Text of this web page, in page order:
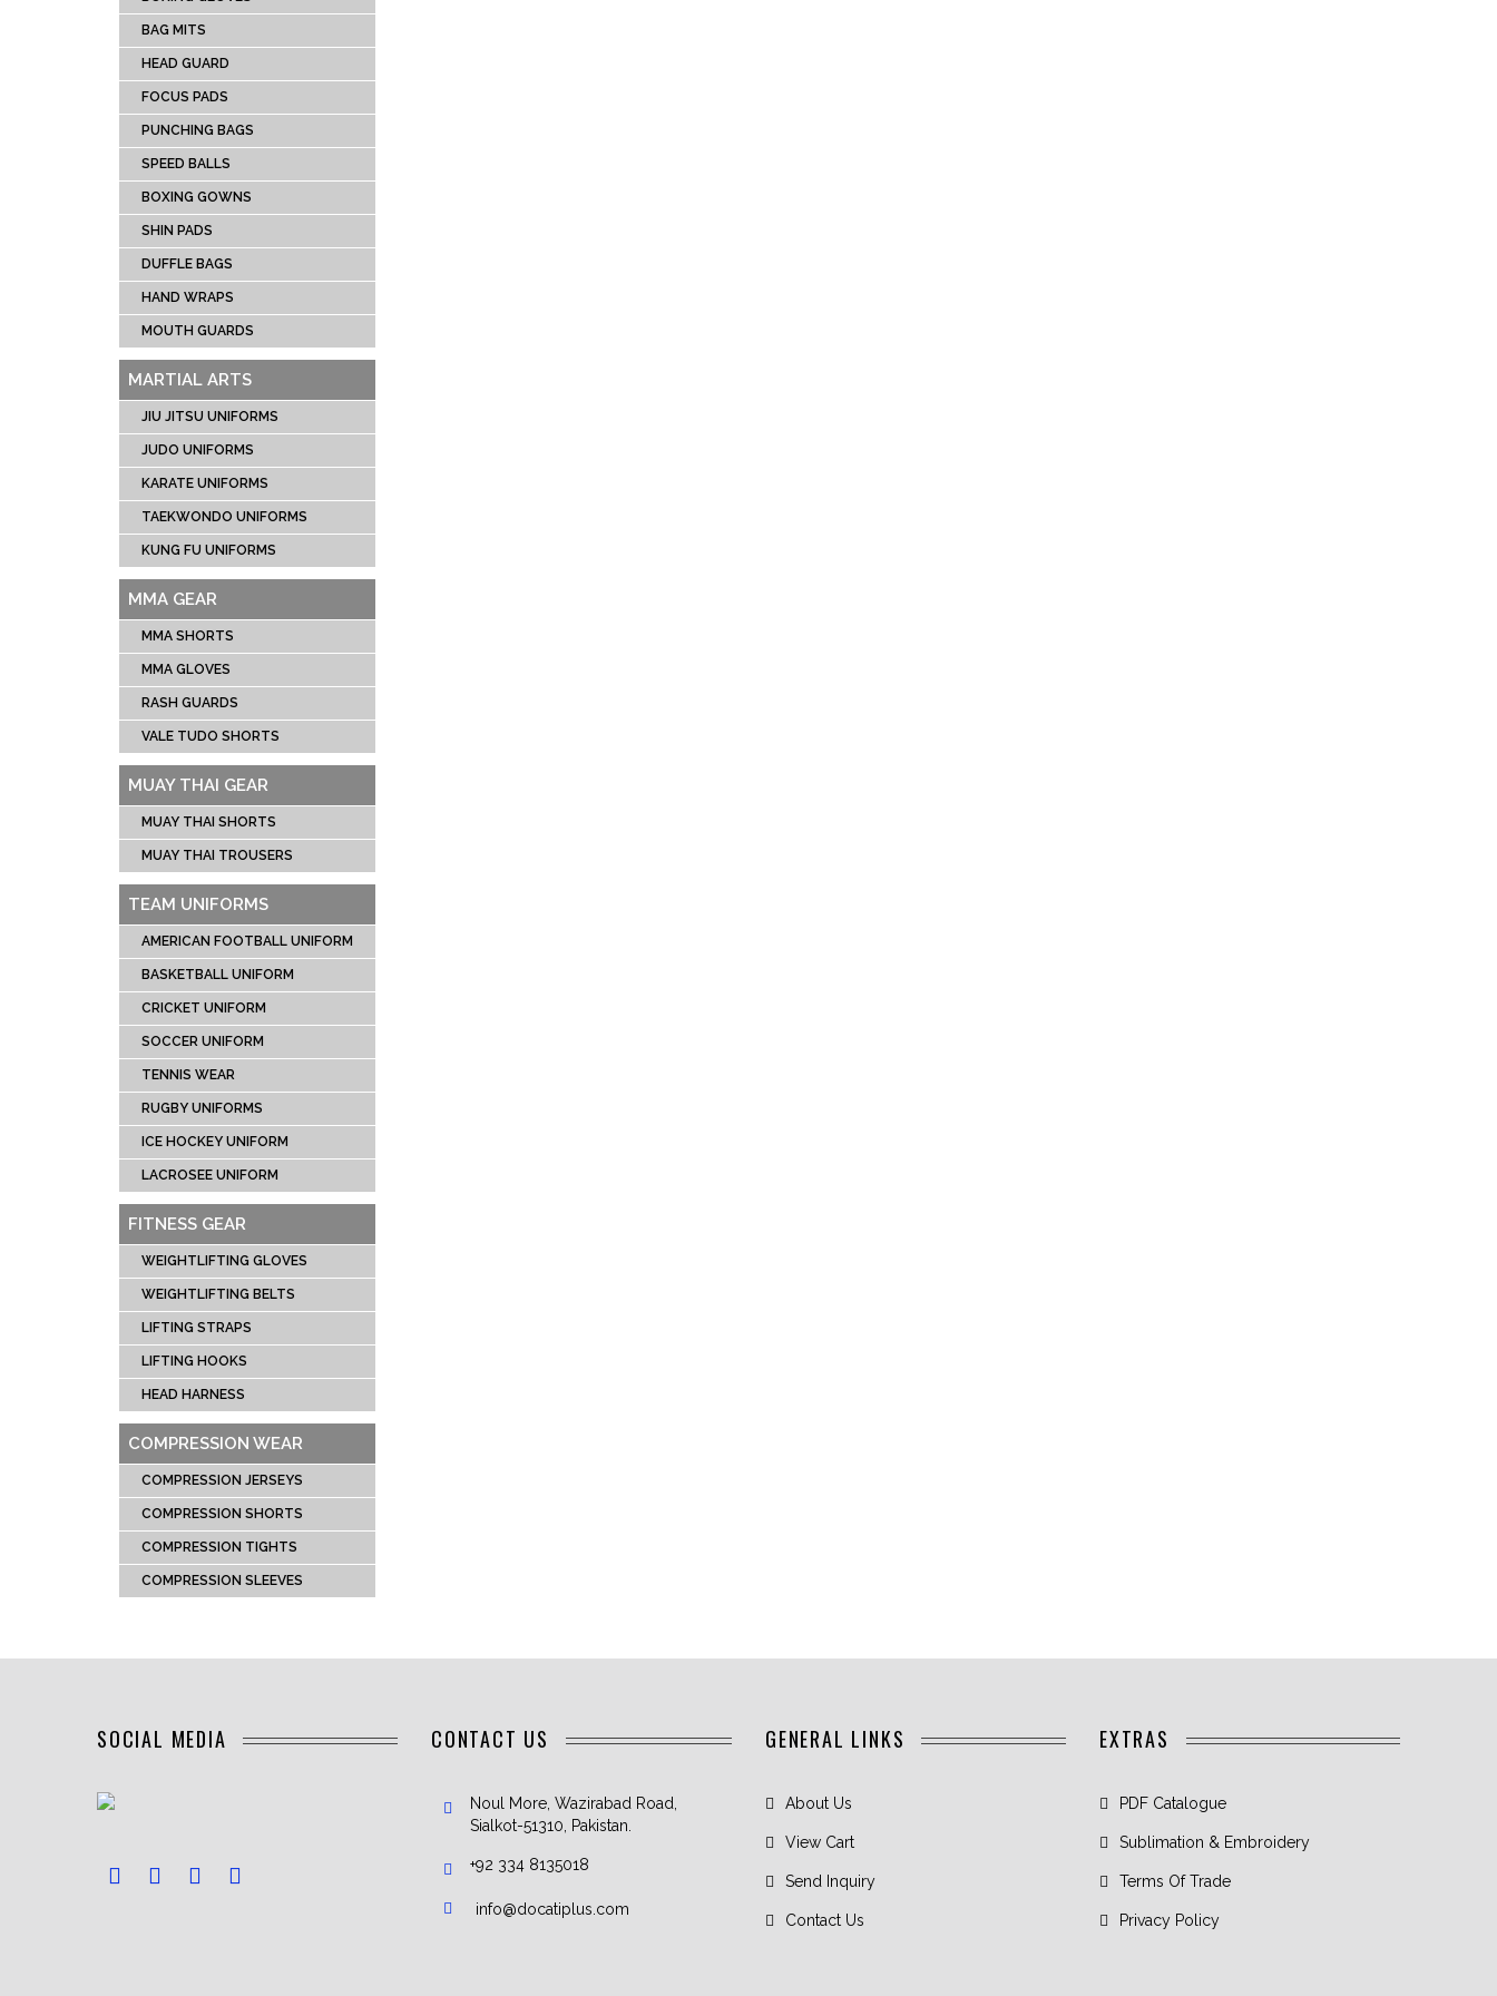
BAG MITS
HEAD GUARD
FOCUS PADS
PUNCHING BAGS
SPEED BALLS
BOXING GOWNS
SHIN PADS
DUFFLE BAGS
HAND WRAPS
MOUTH GUARDS
MARTIAL ARTS
JIU JITSU UNIFORMS
JUDO UNIFORMS
KARATE UNIFORMS
TAEKWONDO UNIFORMS
KUNG FU UNIFORMS
MMA GEAR
MMA SHORTS
MMA GLOVES
RASH GUARDS
VALE TUDO SHORTS
MUAY THAI GEAR
MUAY THAI SHORTS
MUAY THAI TROUSERS
TEAM UNIFORMS
AMERICAN FOOTBALL UNIFORM
BASKETBALL UNIFORM
CRICKET UNIFORM
SOCCER UNIFORM
TENNIS WEAR
RUGBY UNIFORMS
ICE HOCKEY UNIFORM
LACROSEE UNIFORM
FITNESS GEAR
WEIGHTLIFTING GLOVES
WEIGHTLIFTING BELTS
LIFTING STRAPS
LIFTING HOOKS
HEAD HARNESS
COMPRESSION WEAR
COMPRESSION JERSEYS
COMPRESSION SHORTS
COMPRESSION TIGHTS
COMPRESSION SLEEVES
SOCIAL MEDIA CONTACT US
Noul More, Wazirabad Road,
Sialkot-51310, Pakistan.
+92 334 8135018
info@docatiplus.com
GENERAL LINKS
About Us
View Cart
Send Inquiry
Contact Us
EXTRAS
PDF Catalogue
Sublimation & Embroidery
Terms Of Trade
Privacy Policy